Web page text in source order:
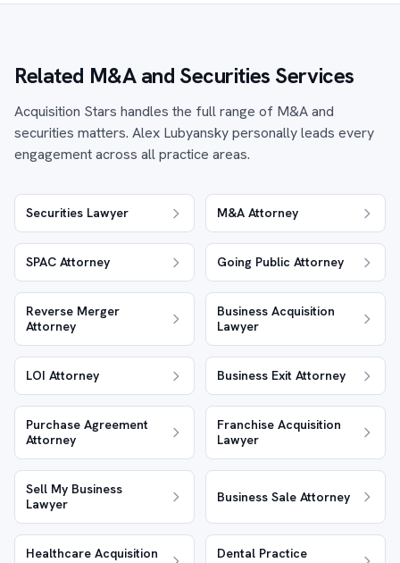
Related M&A and Securities Services
Acquisition Stars handles the full range of M&A and
securities matters. Alex Lubyansky personally leads every
engagement across all practice areas.
Securities Lawyer M&A Attorney
SPAC Attorney Going Public Attorney
Reverse Merger
Attorney
Business Acquisition
Lawyer
LOI Attorney Business Exit Attorney
Purchase Agreement
Attorney
Franchise Acquisition
Lawyer
Sell My Business
Lawyer
Business Sale Attorney
Healthcare Acquisition
Dental Practice